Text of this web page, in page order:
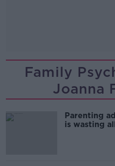
Family
Joanna
Parenting
is wasting